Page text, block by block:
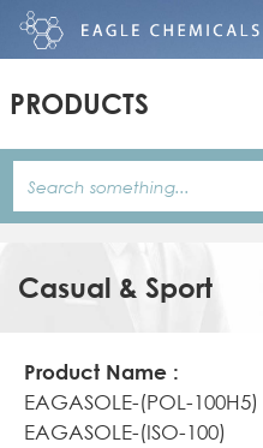
PRODUCTS
Casual & Sport
Product
Name
Family
Name
EAGASOLE-(POL-
EAGASOLE-(ISO-100)